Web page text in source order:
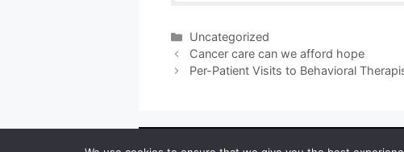
Categories
Uncategorized
Cancer care can we afford hope
Per-Patient Visits to Behavioral